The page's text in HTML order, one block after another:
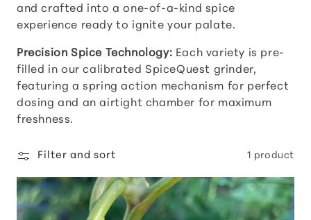
c
t
i
o
and crafted into a one-of-a-kind spice
experience ready to ignite your palate.
Precision Spice Technology: Each variety is pre-
filled in our calibrated SpiceQuest grinder,
featuring a spring action mechanism for perfect
dosing and an airtight chamber for maximum
freshness.
Filter and sort 1 product